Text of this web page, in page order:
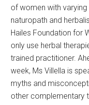
of women with
naturopath and
Hailes Foundation for
only use herbal
trained practitioner.
week, Ms Villella is
myths and
other complementary